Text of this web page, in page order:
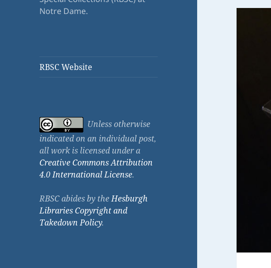
Notre Dame.
RBSC Website
Unless otherwise
indicated on an individual post,
all work is licensed under a
Creative Commons Attribution
4.0 International License.
RBSC abides by theHesburgh
Libraries Copyright and
Takedown Policy.